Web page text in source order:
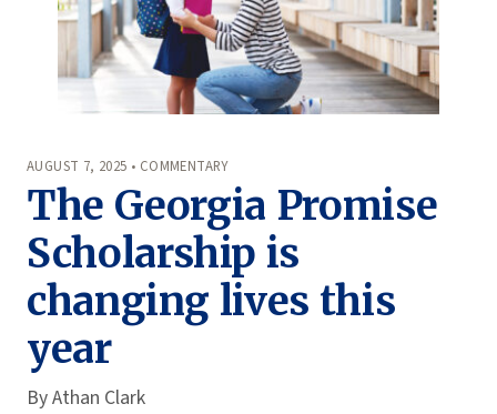
AUGUST 7, 2025 • COMMENTARY
The Georgia Promise
Scholarship is
changing lives this
year
ByAthan Clark